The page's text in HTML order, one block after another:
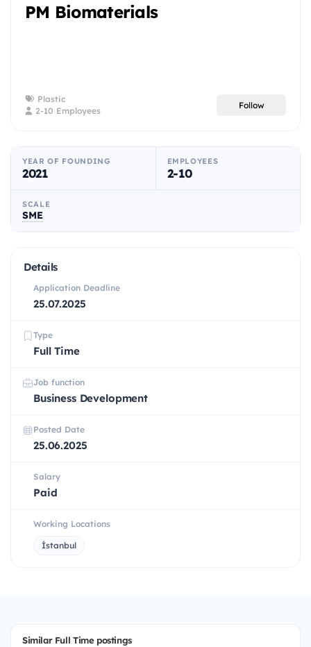
PM Biomaterials
Plastic
2-10 Employees
Follow
YEAR OF FOUNDING
2021
EMPLOYEES
2-10
SCALE
SME
Details
Application Deadline
25.07.2025
Type
Full Time
Job function
Business Development
Posted Date
25.06.2025
Salary
Paid
Working Locations
İstanbul
Similar Full Time postings